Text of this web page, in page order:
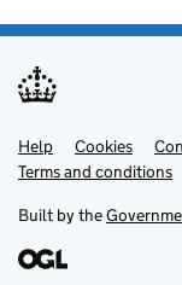
Support links
Help Cookies
Terms and conditions
Built by the